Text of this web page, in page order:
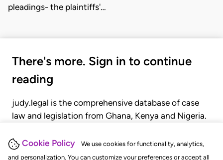
Cookie Policy
We use cookies for functionality, analytics,
and personalization. You can customize your preferences or accept all
pleadings- the plaintiffs'…
There's more. Sign in to continue
reading
judy.legal is the comprehensive database of case
law and legislation from Ghana, Kenya and Nigeria.
judgments, statutes, and rules of court.